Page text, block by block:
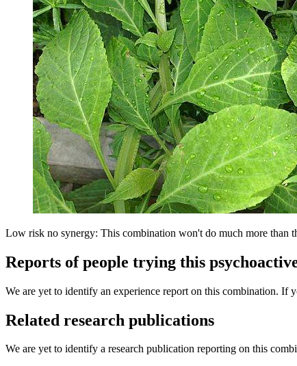
Low risk no synergy: This combination won't do much more than
Reports of people trying this
We are yet to identify an experience report on this combination. If
Related research publications
We are yet to identify a research publication reporting on this